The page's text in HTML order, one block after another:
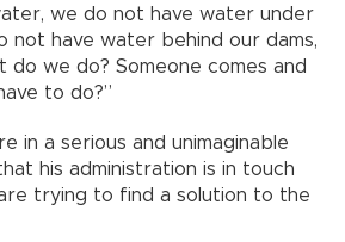
we do not have water under
not have water behind our dams,
do we do? Someone comes and
to do?”
in a serious and unimaginable
his administration is in touch
trying to find a solution to the